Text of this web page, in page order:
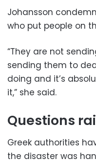
Johansson
who put people on
“They are not
sending them to
doing and it’s
it,” she said.
Questions
Greek authorities
the disaster was